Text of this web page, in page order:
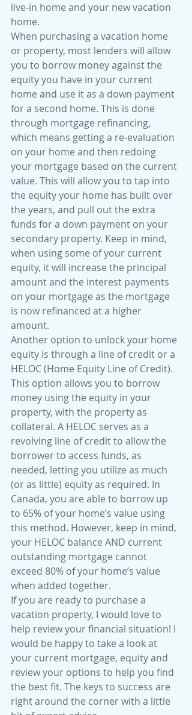
live-in home and your new vacation
home.
When purchasing a vacation home
or property, most lenders will allow
you to borrow money against the
equity you have in your current
home and use it as a down payment
for a second home. This is done
through mortgage refinancing,
which means getting a re-evaluation
on your home and then redoing
your mortgage based on the current
value. This will allow you to tap into
the equity your home has built over
the years, and pull out the extra
funds for a down payment on your
secondary property. Keep in mind,
when using some of your current
equity, it will increase the principal
amount and the interest payments
on your mortgage as the mortgage
is now refinanced at a higher
amount.
Another option to unlock your home
equity is through a line of credit or a
HELOC (Home Equity Line of Credit).
This option allows you to borrow
money using the equity in your
property, with the property as
collateral. A HELOC serves as a
revolving line of credit to allow the
borrower to access funds, as
needed, letting you utilize as much
(or as little) equity as required. In
Canada, you are able to borrow up
to 65% of your home’s value using
this method. However, keep in mind,
your HELOC balance AND current
outstanding mortgage cannot
exceed 80% of your home’s value
when added together.
If you are ready to purchase a
vacation property, I would love to
help review your financial situation! I
would be happy to take a look at
your current mortgage, equity and
review your options to help you find
the best fit. The keys to success are
right around the corner with a little